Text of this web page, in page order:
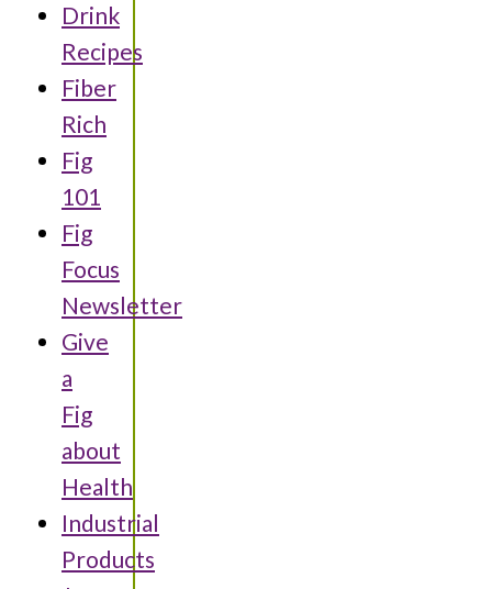
Drink
Recipes
Fiber
Rich
Fig
101
Fig
Focus
Newsletter
Give
a
Fig
about
Health
Industrial
Products